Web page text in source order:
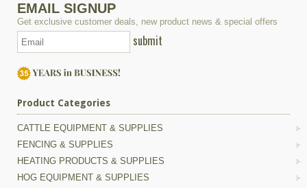
EMAIL SIGNUP
Get exclusive customer deals, new product news & special offers
submit
Product Categories
CATTLE EQUIPMENT & SUPPLIES
FENCING & SUPPLIES
HEATING PRODUCTS & SUPPLIES
HOG EQUIPMENT & SUPPLIES